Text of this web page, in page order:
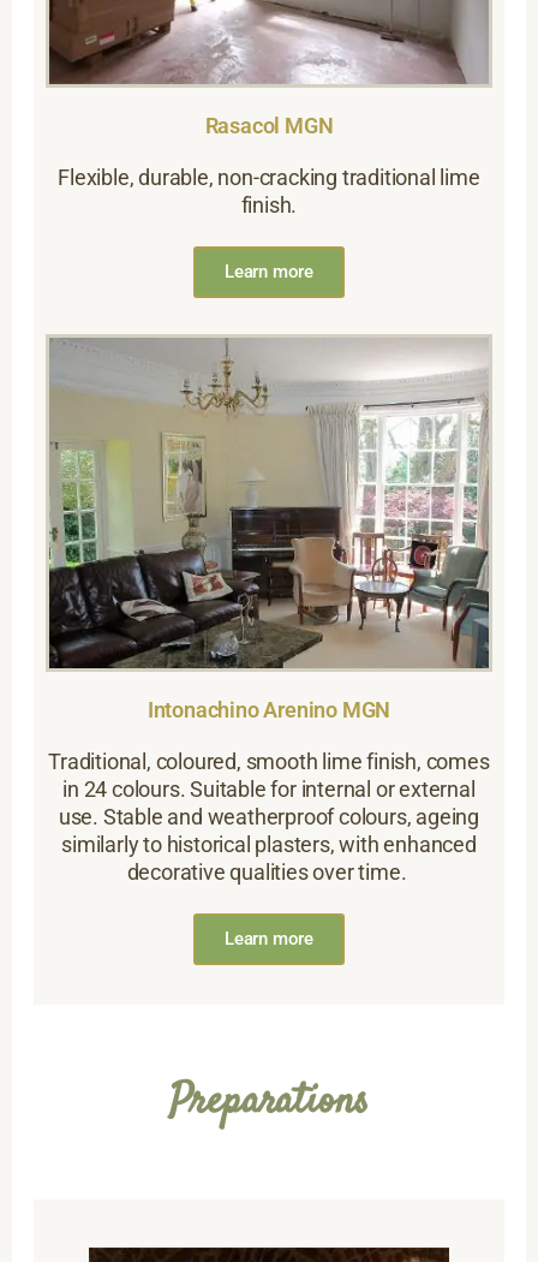
Rasacol MGN
Flexible, durable, non-cracking traditional lime
finish.
Learn more
Intonachino Arenino MGN
Traditional, coloured, smooth lime finish, comes
in 24 colours. Suitable for internal or external
use. Stable and weatherproof colours, ageing
similarly to historical plasters, with enhanced
decorative qualities over time.
Learn more
Preparations